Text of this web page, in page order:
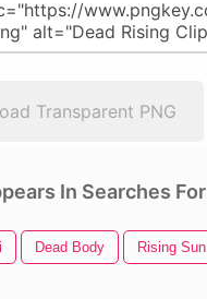
Transparent PNG
In Searches For
Dead Body Rising Sun